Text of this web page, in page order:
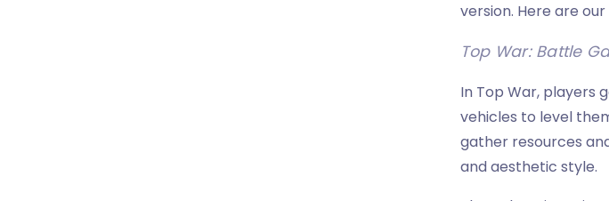
version. Here are
Top War: Battle
In Top War, players
vehicles to level
gather resources
and aesthetic style.